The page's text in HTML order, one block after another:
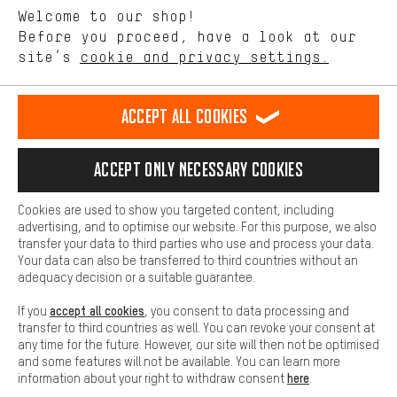
english
EN Deutsch
DE español
ES français
FR
REVOKE THE CONTRACT Aachen Community Affiliate Programme
Battery return Cookie settings Change contrast
All prices are in Euro and excl. MwSt plusshipping costto the
delivery destination:USA.
Welcome to our shop!
Before you proceed, have a look at our
site’s cookie and privacy settings.
Performance cookies let you help us improve our website and
offerings based on your shopping habits.
Higher Comfort
Making your shopping experience more comfortable. Thanks to
platforms. This way, we can provide further helpful content and
information for you. You can also use additional services that will
function, for example, so that questions can be answered quickly
Basic
Basic cookies allow you access to our website.
Accept all cookies
Accept only necessary cookies
Cookies are used to show you targeted content, including
advertising, and to optimise our website. For this purpose, we also
transfer your data to third parties who use and process your data.
Your data can also be transferred to third countries without an
adequacy decision or a suitable guarantee.
If you accept all cookies , you consent to data processing and
transfer to third countries as well. You can revoke your consent at
any time for the future. However, our site will then not be optimised
and some features will not be available. You can learn more
information about your right to withdraw consenthere